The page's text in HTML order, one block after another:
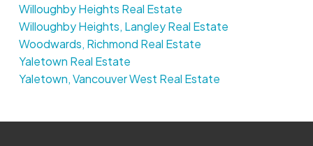
Willoughby Heights Real Estate
Willoughby Heights, Langley Real Estate
Woodwards, Richmond Real Estate
Yaletown Real Estate
Yaletown, Vancouver West Real Estate